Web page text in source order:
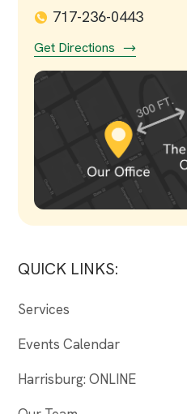
717-236-0443
Get Directions
QUICK LINKS:
Services
Events Calendar
Harrisburg: ONLINE